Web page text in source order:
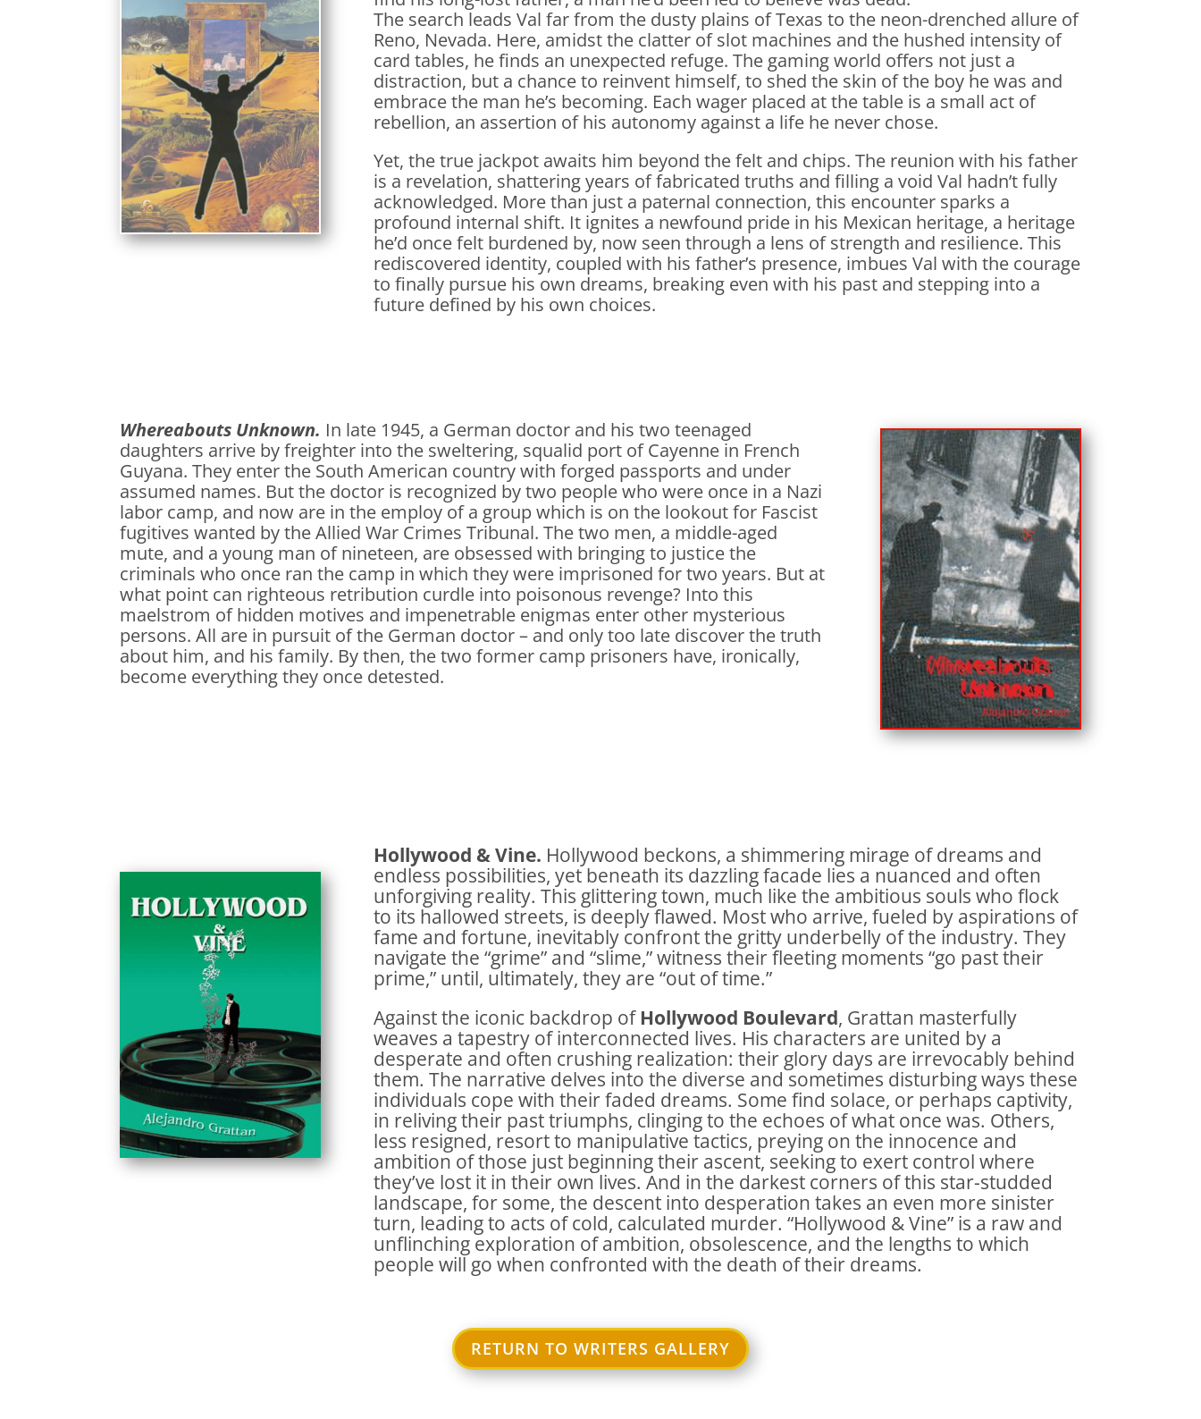
The search leads Val far from the dusty plains of Texas to the neon-drenched allure of
Reno, Nevada. Here, amidst the clatter of slot machines and the hushed intensity of
card tables, he finds an unexpected refuge. The gaming world offers not just a
distraction, but a chance to reinvent himself, to shed the skin of the boy he was and
embrace the man he’s becoming. Each wager placed at the table is a small act of
rebellion, an assertion of his autonomy against a life he never chose.
Yet, the true jackpot awaits him beyond the felt and chips. The reunion with his father
is a revelation, shattering years of fabricated truths and filling a void Val hadn’t fully
acknowledged. More than just a paternal connection, this encounter sparks a
profound internal shift. It ignites a newfound pride in his Mexican heritage, a heritage
he’d once felt burdened by, now seen through a lens of strength and resilience. This
rediscovered identity, coupled with his father’s presence, imbues Val with the courage
to finally pursue his own dreams, breaking even with his past and stepping into a
future defined by his own choices.
Whereabouts Unknown. In late 1945, a German doctor and his two teenaged
daughters arrive by freighter into the sweltering, squalid port of Cayenne in French
Guyana. They enter the South American country with forged passports and under
assumed names. But the doctor is recognized by two people who were once in a Nazi
labor camp, and now are in the employ of a group which is on the lookout for Fascist
fugitives wanted by the Allied War Crimes Tribunal. The two men, a middle-aged
mute, and a young man of nineteen, are obsessed with bringing to justice the
criminals who once ran the camp in which they were imprisoned for two years. But at
what point can righteous retribution curdle into poisonous revenge? Into this
maelstrom of hidden motives and impenetrable enigmas enter other mysterious
persons. All are in pursuit of the German doctor – and only too late discover the truth
about him, and his family. By then, the two former camp prisoners have, ironically,
become everything they once detested.
Hollywood & Vine. Hollywood beckons, a shimmering mirage of dreams and
endless possibilities, yet beneath its dazzling facade lies a nuanced and often
unforgiving reality. This glittering town, much like the ambitious souls who flock
to its hallowed streets, is deeply flawed. Most who arrive, fueled by aspirations of
fame and fortune, inevitably confront the gritty underbelly of the industry. They
navigate the “grime” and “slime,” witness their fleeting moments “go past their
prime,” until, ultimately, they are “out of time.”
Against the iconic backdrop of Hollywood Boulevard, Grattan masterfully
weaves a tapestry of interconnected lives. His characters are united by a
desperate and often crushing realization: their glory days are irrevocably behind
them. The narrative delves into the diverse and sometimes disturbing ways these
individuals cope with their faded dreams. Some find solace, or perhaps captivity,
in reliving their past triumphs, clinging to the echoes of what once was. Others,
less resigned, resort to manipulative tactics, preying on the innocence and
ambition of those just beginning their ascent, seeking to exert control where
they’ve lost it in their own lives. And in the darkest corners of this star-studded
landscape, for some, the descent into desperation takes an even more sinister
turn, leading to acts of cold, calculated murder. “Hollywood & Vine” is a raw and
unflinching exploration of ambition, obsolescence, and the lengths to which
people will go when confronted with the death of their dreams.
RETURN TO WRITERS GALLERY